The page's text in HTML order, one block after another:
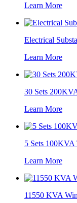
Learn More
Electrical
Learn More
30 Sets
Learn More
5 Sets 100KVA
Learn More
11550 KVA